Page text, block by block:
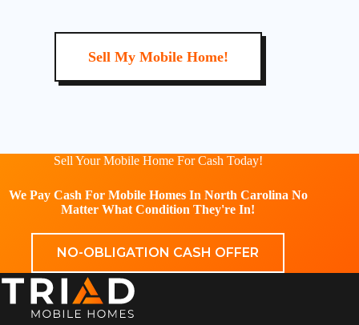
Sell My Mobile Home!
Sell Your Mobile Home For Cash Today!
We Pay Cash For Mobile Homes In North Carolina No
Matter What Condition They're In!
NO-OBLIGATION CASH OFFER